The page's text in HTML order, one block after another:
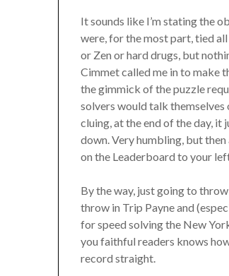
It sounds like I’m stating the
were, for the most part, tied
or Zen or hard drugs, but
Cimmet called me in to make
the gimmick of the puzzle
solvers would talk themselves
cluing, at the end of the day, it
down. Very humbling, but
on the Leaderboard to your
By the way, just going to
throw in Trip Payne and
for speed solving the New
you faithful readers knows
record straight.